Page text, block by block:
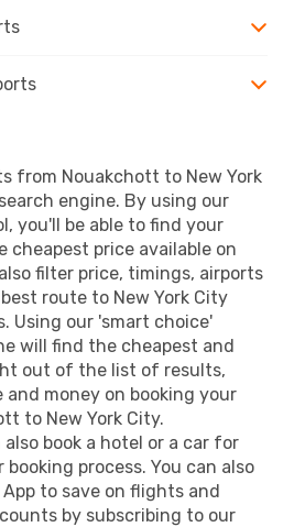
from Nouakchott to New York
engine. By using our
you'll be able to find your
price available on
filter price, timings, airports
route to New York City
Using our 'smart choice'
will find the cheapest and
out of the list of results,
money on booking your
to New York City.
book a hotel or a car for
process. You can also
to save on flights and
by subscribing to our